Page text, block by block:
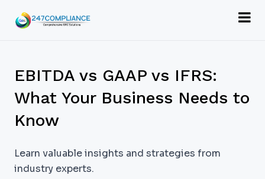
EBITDA vs GAAP vs IFRS:
What Your Business Needs to
Know
Learn valuable insights and strategies from
industry experts.